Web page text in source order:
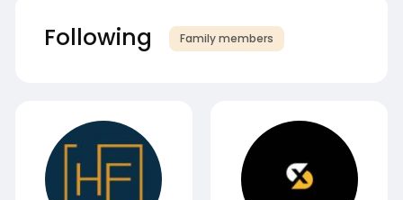
Following Family members